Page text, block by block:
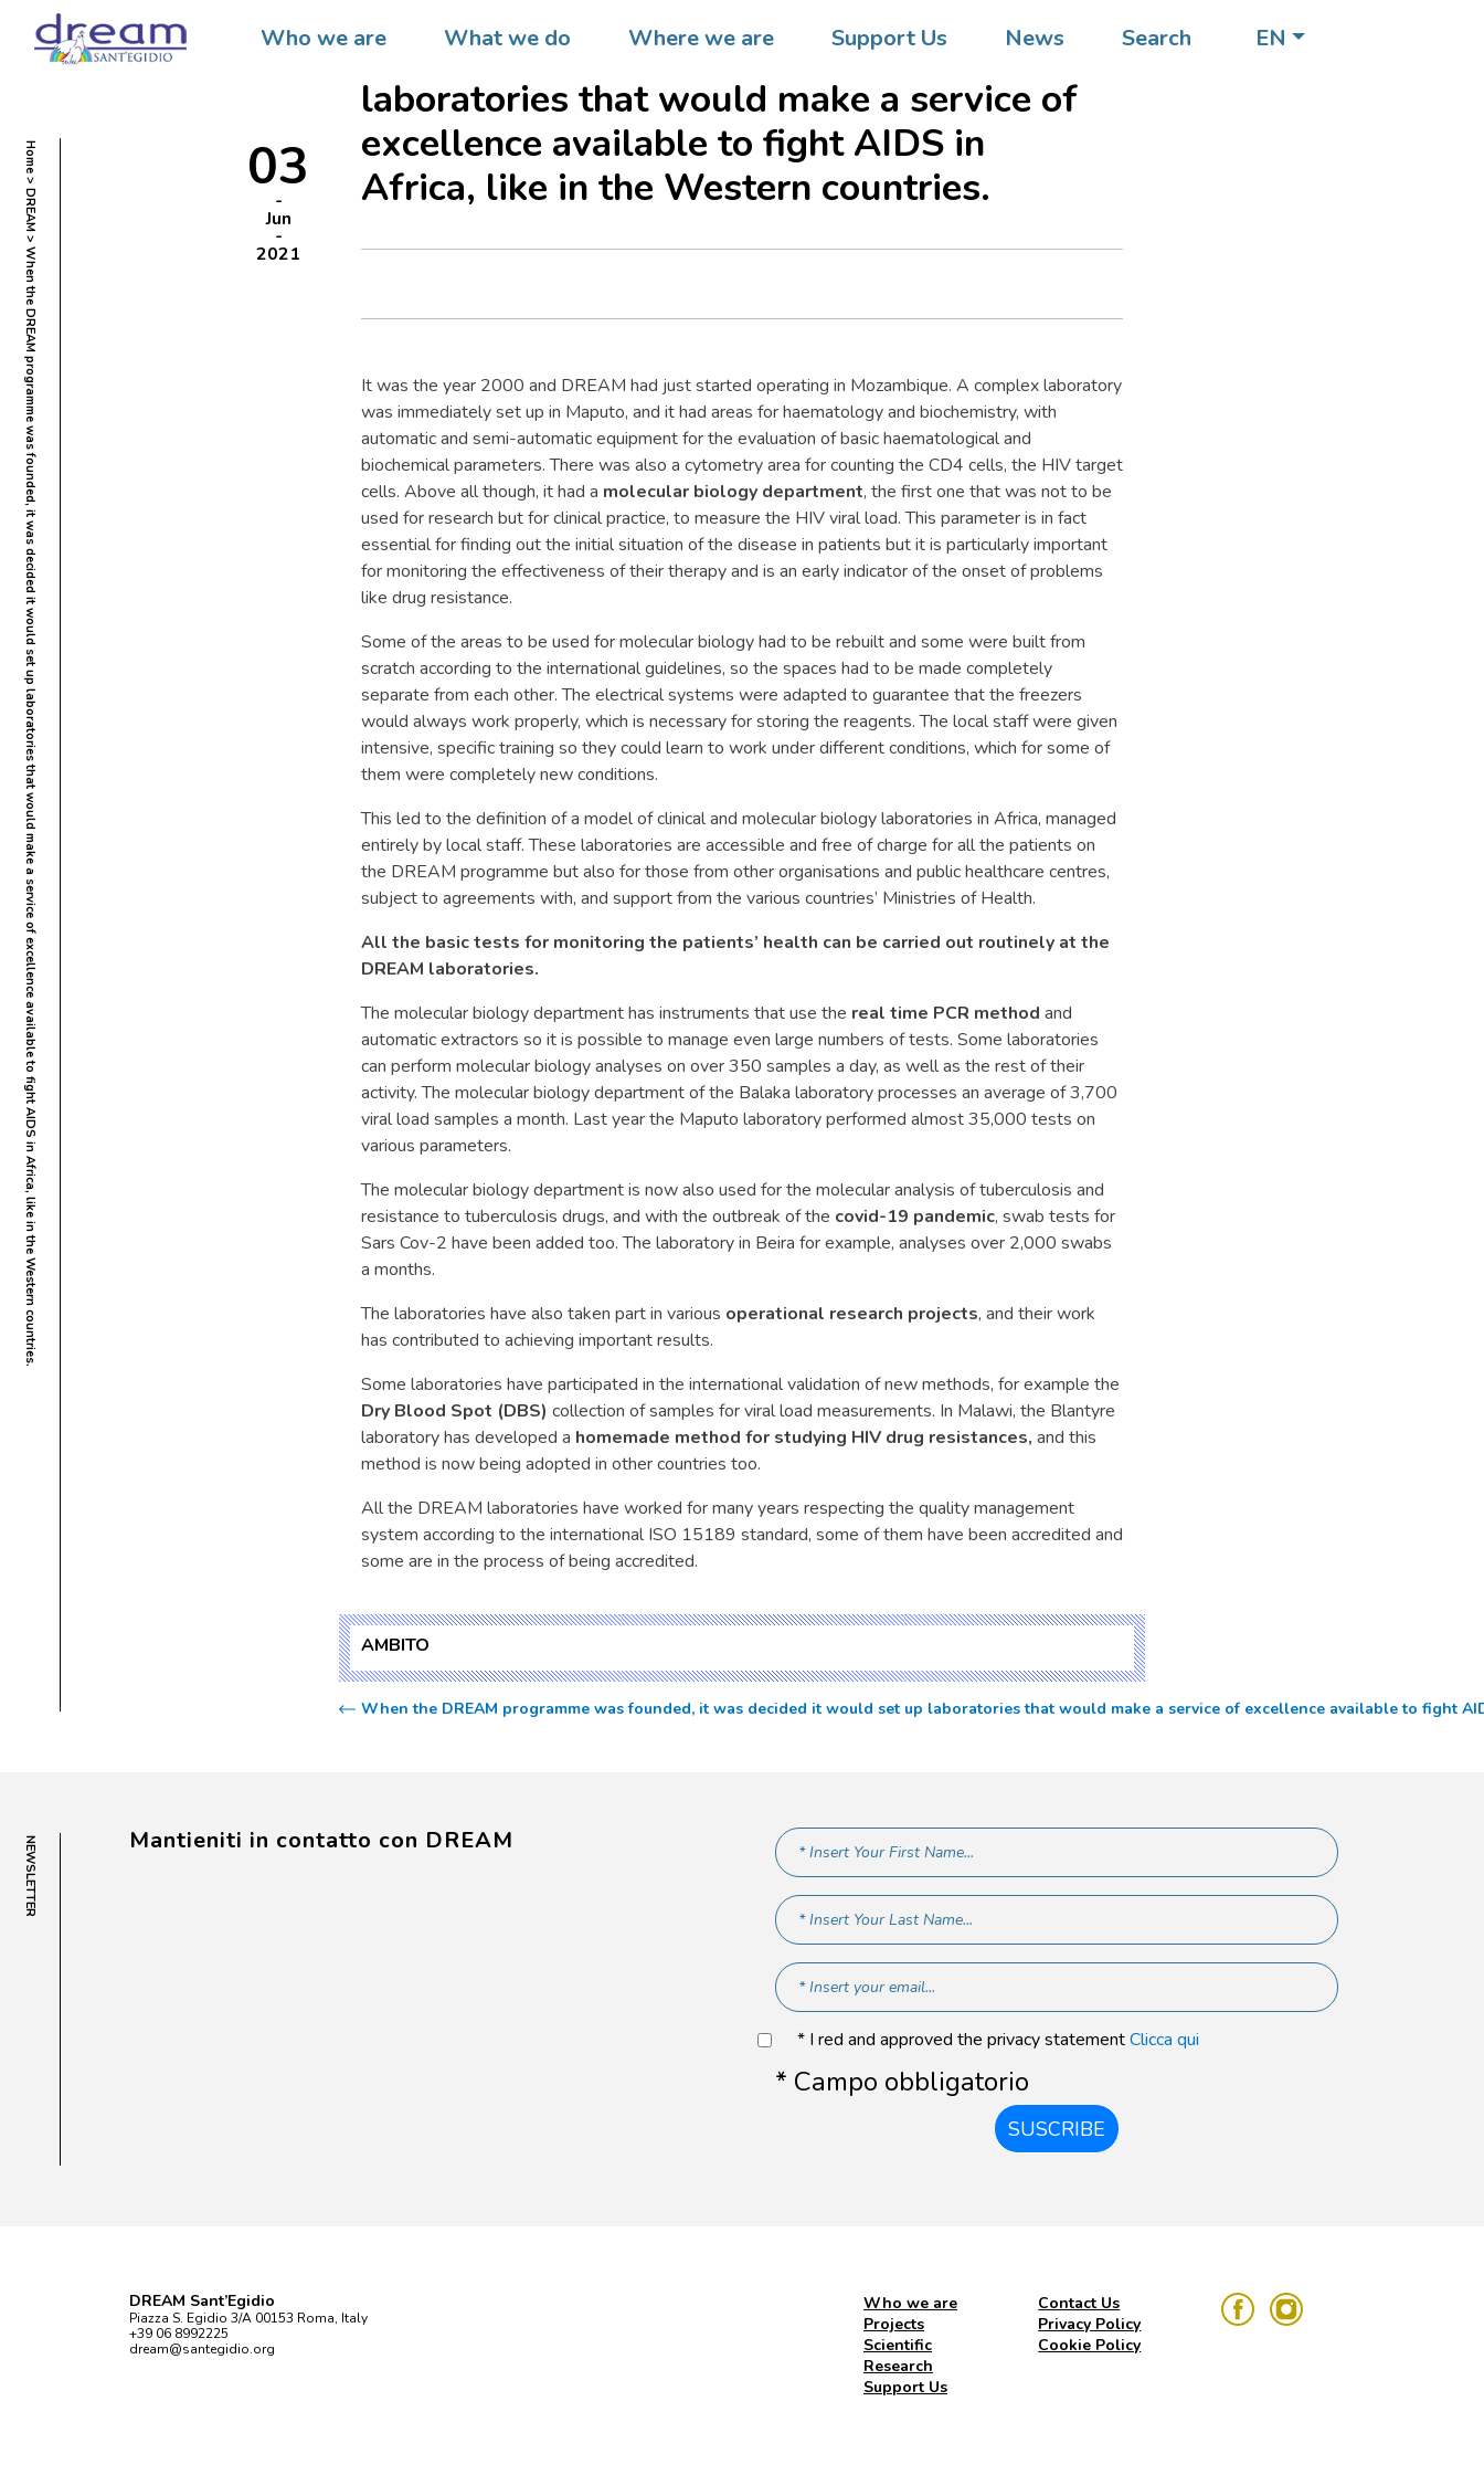
Who we are What we do Where we are Support Us News Search EN
Home
DREAM
When the DREAM programme was founded, it was decided it would set up laboratories that would make a service of excellence available to fight AIDS in Africa, like in the Western countries.
03
Jun
2021
founded, it was decided it would set up
laboratories that would make a service of
excellence available to fight AIDS in
Africa, like in the Western countries.
It was the year 2000 and DREAM had just started operating in Mozambique. A complex laboratory
was immediately set up in Maputo, and it had areas for haematology and biochemistry, with
automatic and semi-automatic equipment for the evaluation of basic haematological and
biochemical parameters. There was also a cytometry area for counting the CD4 cells, the HIV target
cells. Above all though, it had a molecular biology department, the first one that was not to be
used for research but for clinical practice, to measure the HIV viral load. This parameter is in fact
essential for finding out the initial situation of the disease in patients but it is particularly important
for monitoring the effectiveness of their therapy and is an early indicator of the onset of problems
like drug resistance.
Some of the areas to be used for molecular biology had to be rebuilt and some were built from
scratch according to the international guidelines, so the spaces had to be made completely
separate from each other. The electrical systems were adapted to guarantee that the freezers
would always work properly, which is necessary for storing the reagents. The local staff were given
intensive, specific training so they could learn to work under different conditions, which for some of
them were completely new conditions.
This led to the definition of a model of clinical and molecular biology laboratories in Africa, managed
entirely by local staff. These laboratories are accessible and free of charge for all the patients on
the DREAM programme but also for those from other organisations and public healthcare centres,
subject to agreements with, and support from the various countries’ Ministries of Health.
All the basic tests for monitoring the patients’ health can be carried out routinely at the
DREAM laboratories.
The molecular biology department has instruments that use the real time PCR method and
automatic extractors so it is possible to manage even large numbers of tests. Some laboratories
can perform molecular biology analyses on over 350 samples a day, as well as the rest of their
activity. The molecular biology department of the Balaka laboratory processes an average of 3,700
viral load samples a month. Last year the Maputo laboratory performed almost 35,000 tests on
various parameters.
The molecular biology department is now also used for the molecular analysis of tuberculosis and
resistance to tuberculosis drugs, and with the outbreak of the covid-19 pandemic, swab tests for
Sars Cov-2 have been added too. The laboratory in Beira for example, analyses over 2,000 swabs
a months.
The laboratories have also taken part in various operational research projects, and their work
has contributed to achieving important results.
Some laboratories have participated in the international validation of new methods, for example the
Dry Blood Spot (DBS) collection of samples for viral load measurements. In Malawi, the Blantyre
laboratory has developed a homemade method for studying HIV drug resistances, and this
method is now being adopted in other countries too.
All the DREAM laboratories have worked for many years respecting the quality management
system according to the international ISO 15189 standard, some of them have been accredited and
some are in the process of being accredited.
AMBITO
When the DREAM programme was founded, it was decided it would set up laboratories that would make a service of excellence available to fight
NEWSLETTER Mantieniti in contatto con DREAM
* I red and approved the privacy statementClicca qui
* Campo obbligatorio
SUSCRIBE
DREAM Sant’Egidio
Piazza S. Egidio 3/A 00153 Roma, Italy
+39 06 8992225
dream@santegidio.org
Who we are
Projects
Scientific
Research
Support Us
Contact Us
Privacy Policy
Cookie Policy